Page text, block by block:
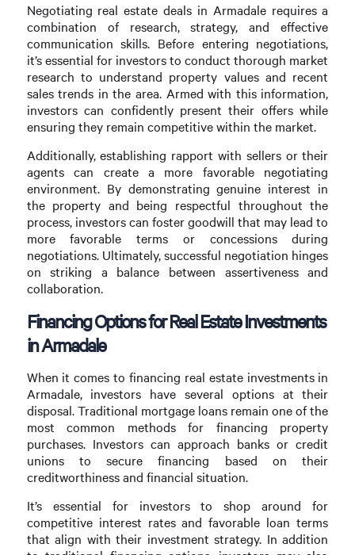
Negotiating real estate deals in Armadale requires a
combination of research, strategy, and effective
communication skills. Before entering negotiations,
it’s essential for investors to conduct thorough market
research to understand property values and recent
sales trends in the area. Armed with this information,
investors can confidently present their offers while
ensuring they remain competitive within the market.
Additionally, establishing rapport with sellers or their
agents can create a more favorable negotiating
environment. By demonstrating genuine interest in
the property and being respectful throughout the
process, investors can foster goodwill that may lead to
more favorable terms or concessions during
negotiations. Ultimately, successful negotiation hinges
on striking a balance between assertiveness and
collaboration.
Financing Options for Real Estate Investments
in Armadale
When it comes to financing real estate investments in
Armadale, investors have several options at their
disposal. Traditional mortgage loans remain one of the
most common methods for financing property
purchases. Investors can approach banks or credit
unions to secure financing based on their
creditworthiness and financial situation.
It’s essential for investors to shop around for
competitive interest rates and favorable loan terms
that align with their investment strategy. In addition